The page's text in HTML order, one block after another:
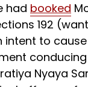
had booked
192
intent to
Nyaya